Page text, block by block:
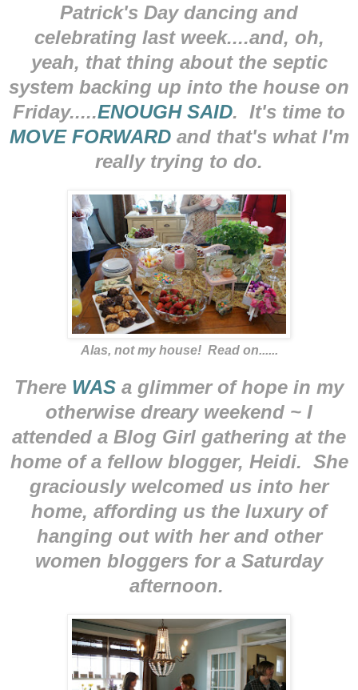
Patrick's Day dancing and
celebrating last week....and, oh,
yeah, that thing about the septic
system backing up into the house on
Friday.....ENOUGH SAID. It's time to
MOVE FORWARDand that's what I'm
really trying to do.
Alas, not my house! Read on......
There WAS a glimmer of hope in my
otherwise dreary weekend ~ I
attended a Blog Girl gathering at the
home of a fellow blogger, Heidi. She
graciously welcomed us into her
home, affording us the luxury of
hanging out with her and other
women bloggers for a Saturday
afternoon.